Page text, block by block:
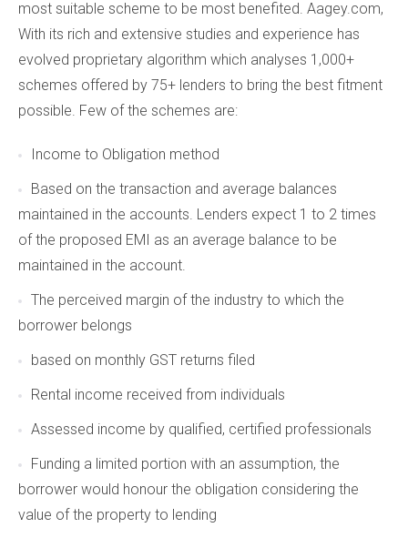
most suitable scheme to be most benefited. Aagey.com,
With its rich and extensive studies and experience has
evolved proprietary algorithm which analyses 1,000+
schemes offered by 75+ lenders to bring the best fitment
possible. Few of the schemes are:
Income to Obligation method
Based on the transaction and average balances
maintained in the accounts. Lenders expect 1 to 2 times
of the proposed EMI as an average balance to be
maintained in the account.
The perceived margin of the industry to which the
borrower belongs
based on monthly GST returns filed
Rental income received from individuals
Assessed income by qualified, certified professionals
Funding a limited portion with an assumption, the
borrower would honour the obligation considering the
value of the property to lending